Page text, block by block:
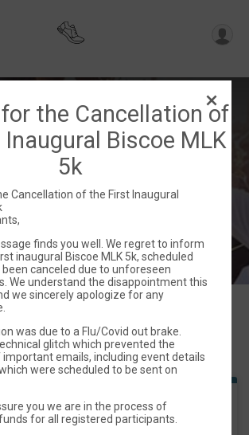
Biscoe MLK 5k Run/Walk
1 Mile Fun Run!
Sat January 13, 2024
Events
Biscoe MLK 5k
the Cancellation of
Biscoe MLK
5k
Cancellation of the First Inaugural
finds you well. We regret to inform
inaugural Biscoe MLK 5k, scheduled
canceled due to unforeseen
We understand the disappointment this
we sincerely apologize for any
was due to a Flu/Covid out brake.
glitch which prevented the
emails, including event details
were scheduled to be sent on
you we are in the process of
for all registered participants.